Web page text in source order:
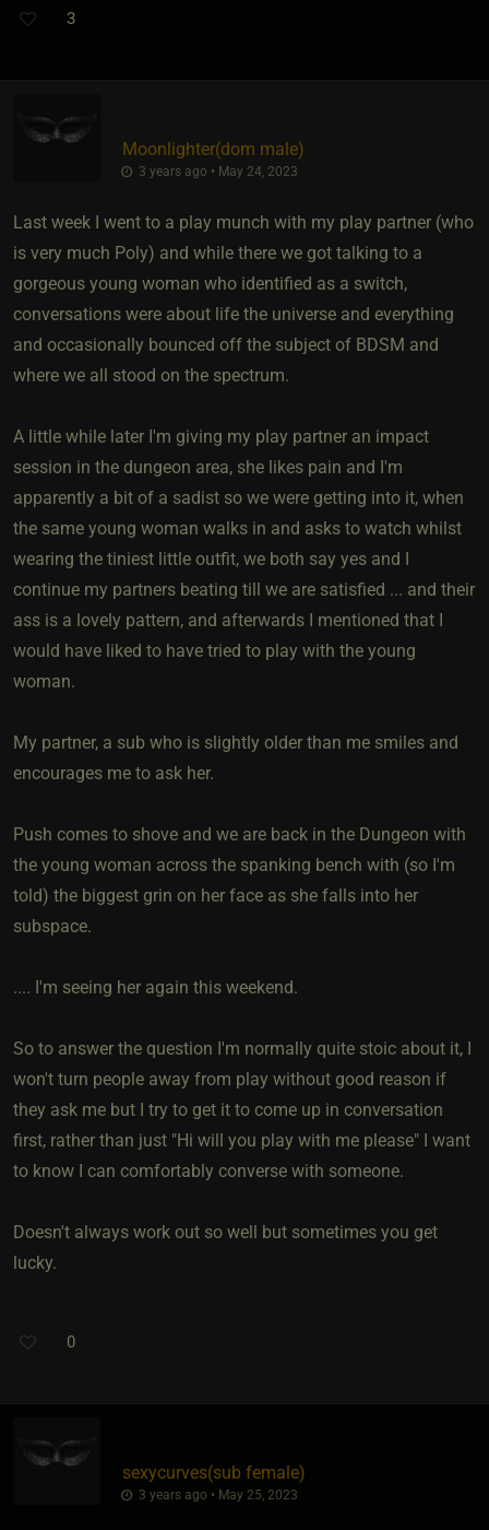
3
Moonlighter​(dom male)
3 years ago • May 24, 2023
Last week I went to a play munch with my play partner (who
is very much Poly) and while there we got talking to a
gorgeous young woman who identified as a switch,
conversations were about life the universe and everything
and occasionally bounced off the subject of BDSM and
where we all stood on the spectrum.
A little while later I'm giving my play partner an impact
session in the dungeon area, she likes pain and I'm
apparently a bit of a sadist so we were getting into it, when
the same young woman walks in and asks to watch whilst
wearing the tiniest little outfit, we both say yes and I
continue my partners beating till we are satisfied ... and their
ass is a lovely pattern, and afterwards I mentioned that I
would have liked to have tried to play with the young
woman.
My partner, a sub who is slightly older than me smiles and
encourages me to ask her.
Push comes to shove and we are back in the Dungeon with
the young woman across the spanking bench with (so I'm
told) the biggest grin on her face as she falls into her
subspace.
.... I'm seeing her again this weekend.
So to answer the question I'm normally quite stoic about it, I
won't turn people away from play without good reason if
they ask me but I try to get it to come up in conversation
first, rather than just "Hi will you play with me please" I want
to know I can comfortably converse with someone.
Doesn't always work out so well but sometimes you get
lucky.
0
sexycurves​(sub female)
3 years ago • May 25, 2023